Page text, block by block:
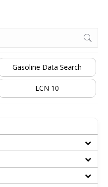
Gasoline Data Search
ECN 10